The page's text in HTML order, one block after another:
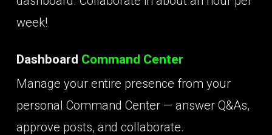
week!
Dashboard Command Center
Manage your entire presence from your
personal Command Center — answer Q&As,
approve posts, and collaborate.